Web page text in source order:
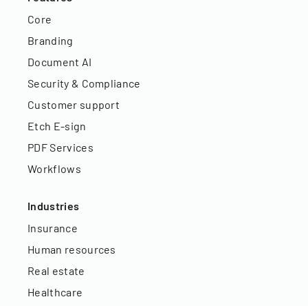
Core
Branding
Document AI
Security & Compliance
Customer support
Etch E-sign
PDF Services
Workflows
Industries
Insurance
Human resources
Real estate
Healthcare